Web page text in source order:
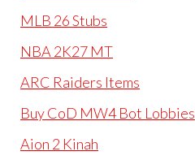
MLB 26 Stubs
NBA 2K27 MT
ARC Raiders Items
Buy CoD MW4 Bot Lobbies
Aion 2 Kinah